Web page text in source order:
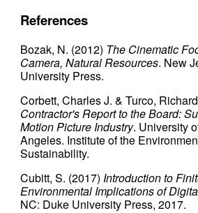
References
Bozak, N. (2012) The Cinematic
Camera, Natural Resources. New
University Press.
Corbett, Charles J. & Turco,
Contractor's Report to the Board:
Motion Picture Industry. University
Angeles. Institute of the
Sustainability.
Cubitt, S. (2017)Introduction to
Environmental Implications of
NC: Duke University Press, 2017.